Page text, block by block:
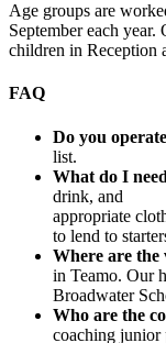
Age groups are
September each
children in Reception
FAQ
Do you
list.
What do I
drink, and
appropriate
to lend to
Where are the
in Teamo. Our
Broadwater
Who are the
coaching junior